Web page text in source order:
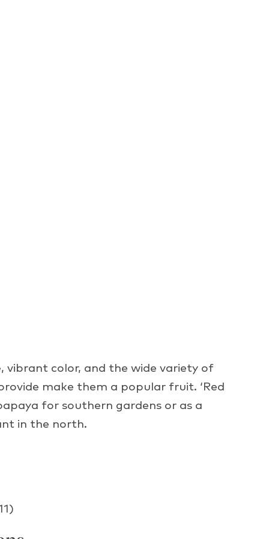
vibrant color, and the wide variety of
make them a popular fruit. ‘Red
for southern gardens or as a
in the north.